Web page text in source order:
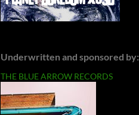
Underwritten and sponsored by:
THE BLUE ARROW RECORDS